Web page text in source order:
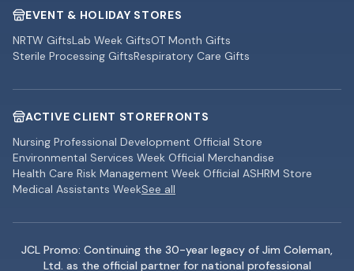
EVENT & HOLIDAY STORES
NRTW GiftsLab Week GiftsOT Month Gifts
Sterile Processing GiftsRespiratory Care Gifts
ACTIVE CLIENT STOREFRONTS
Nursing Professional Development Official Store
Environmental Services Week Official Merchandise
Health Care Risk Management Week Official ASHRM Store
Medical Assistants WeekSee all
JCL Promo: Continuing the 30-year legacy of Jim Coleman,
Ltd. as the official partner for national professional